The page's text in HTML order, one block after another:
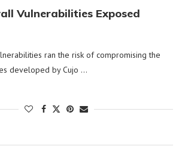
Vulnerabilities Exposed
ran the risk of compromising the
developed by Cujo …